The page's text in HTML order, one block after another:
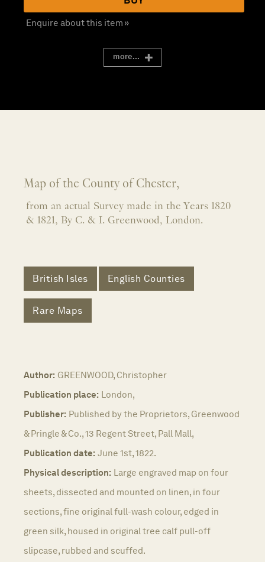
Enquire about this item »
more...
Map of the County of Chester,
from an actual Survey made in the Years 1820
& 1821, By C. & I. Greenwood, London.
British Isles English Counties
Rare Maps
Author: GREENWOOD, Christopher
Publication place: London,
Publisher: Published by the Proprietors, Greenwood
& Pringle & Co., 13 Regent Street, Pall Mall,
Publication date: June 1st, 1822.
Physical description: Large engraved map on four
sheets, dissected and mounted on linen, in four
sections, fine original full-wash colour, edged in
green silk, housed in original tree calf pull-off
slipcase, rubbed and scuffed.